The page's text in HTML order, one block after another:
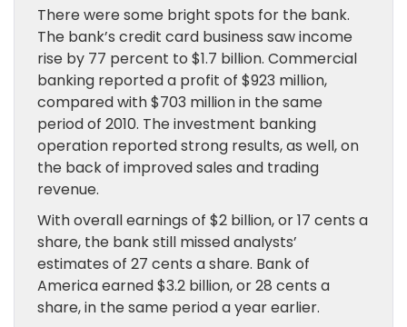
There were some bright spots for the bank.
The bank’s credit card business saw income
rise by 77 percent to $1.7 billion. Commercial
banking reported a profit of $923 million,
compared with $703 million in the same
period of 2010. The investment banking
operation reported strong results, as well, on
the back of improved sales and trading
revenue.
With overall earnings of $2 billion, or 17 cents a
share, the bank still missed analysts’
estimates of 27 cents a share. Bank of
America earned $3.2 billion, or 28 cents a
share, in the same period a year earlier.